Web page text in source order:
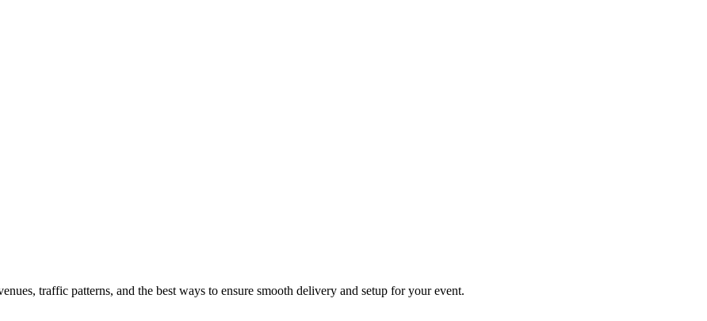
traffic patterns, and the best ways to ensure smooth delivery and setup for your event.